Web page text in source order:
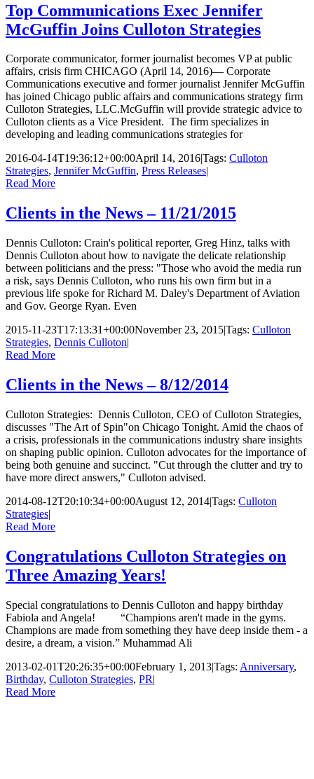
Top Communications Exec Jennifer
McGuffin Joins Culloton Strategies
Corporate communicator, former journalist becomes VP at public
affairs, crisis firm CHICAGO (April 14, 2016)— Corporate
Communications executive and former journalist Jennifer McGuffin
has joined Chicago public affairs and communications strategy firm
Culloton Strategies, LLC.McGuffin will provide strategic advice to
Culloton clients as a Vice President. The firm specializes in
developing and leading communications strategies for
2016-04-14T19:36:12+00:00April 14, 2016|Tags: Culloton
Strategies, Jennifer McGuffin, Press Releases|
Read More
Clients in the News – 11/21/2015
Dennis Culloton: Crain's political reporter, Greg Hinz, talks with
Dennis Culloton about how to navigate the delicate relationship
between politicians and the press: "Those who avoid the media run
a risk, says Dennis Culloton, who runs his own firm but in a
previous life spoke for Richard M. Daley's Department of Aviation
and Gov. George Ryan. Even
2015-11-23T17:13:31+00:00November 23, 2015|Tags: Culloton
Strategies, Dennis Culloton|
Read More
Clients in the News – 8/12/2014
Culloton Strategies: Dennis Culloton, CEO of Culloton Strategies,
discusses "The Art of Spin"on Chicago Tonight. Amid the chaos of
a crisis, professionals in the communications industry share insights
on shaping public opinion. Culloton advocates for the importance of
being both genuine and succinct. "Cut through the clutter and try to
have more direct answers," Culloton advised.
2014-08-12T20:10:34+00:00August 12, 2014|Tags: Culloton
Strategies|
Read More
Congratulations Culloton Strategies on
Three Amazing Years!
Special congratulations to Dennis Culloton and happy birthday
Fabiola and Angela! “Champions aren't made in the gyms.
Champions are made from something they have deep inside them - a
desire, a dream, a vision.” Muhammad Ali
2013-02-01T20:26:35+00:00February 1, 2013|Tags: Anniversary,
Birthday, Culloton Strategies, PR|
Read More